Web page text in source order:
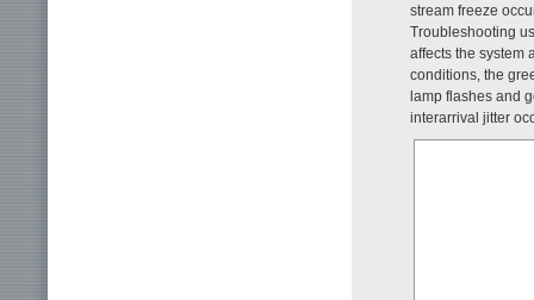
stream freeze
Troubleshooting
affects the system
conditions, the
lamp flashes and
interarrival jitter